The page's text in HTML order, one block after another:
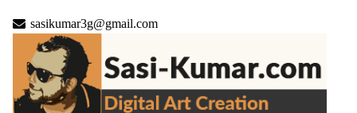
sasikumar3g@gmail.com